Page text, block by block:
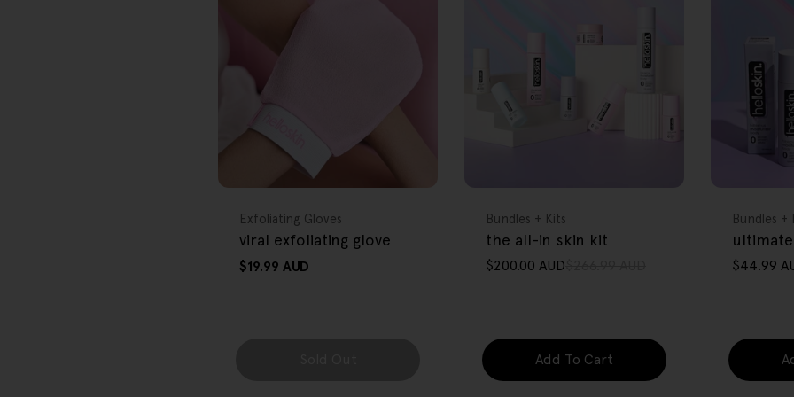
Type:
Exfoliating Gloves
viral exfoliating glove
Regular
$19.99 AUD
Type:
Bundles + Kits
the all-in skin kit
Sale
$200.00 AUD
Regular
Add To Cart
Type:
Bundles +
Sale
$44.99
Regular